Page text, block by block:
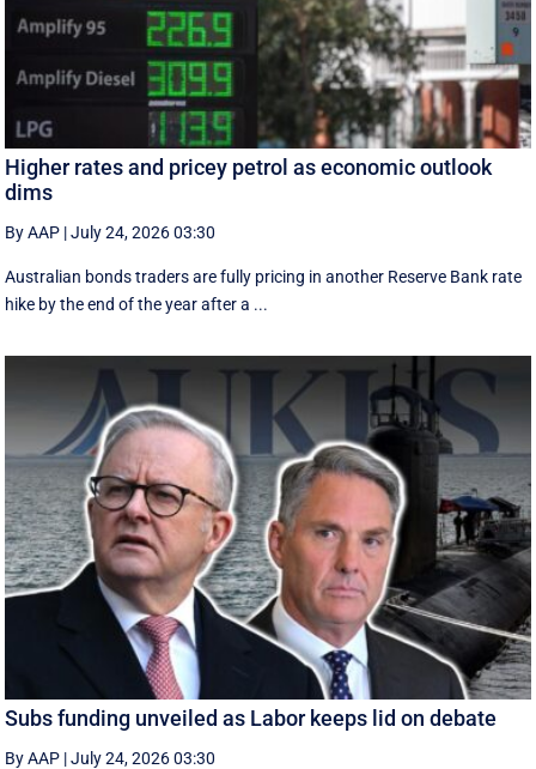
Higher rates and pricey petrol as economic outlook
dims
By AAP |July 24, 2026 03:30
Australian bonds traders are fully pricing in another Reserve Bank rate
hike by the end of the year after a ...
Subs funding unveiled as Labor keeps lid on debate
By AAP |July 24, 2026 03:30